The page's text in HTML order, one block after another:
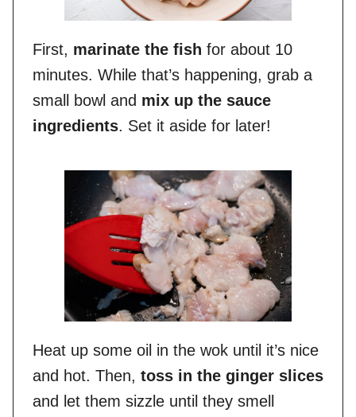
First, marinate the fish for about 10
minutes. While that’s happening, grab a
small bowl and mix up the sauce
ingredients. Set it aside for later!
Heat up some oil in the wok until it’s nice
and hot. Then, toss in the ginger slices
and let them sizzle until they smell